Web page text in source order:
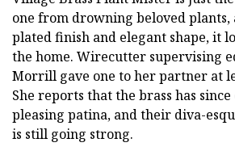
one from drowning beloved plants,
plated finish and elegant shape, it
the home. Wirecutter supervising
Morrill gave one to her partner at
She reports that the brass has
pleasing patina, and their diva-
is still going strong.